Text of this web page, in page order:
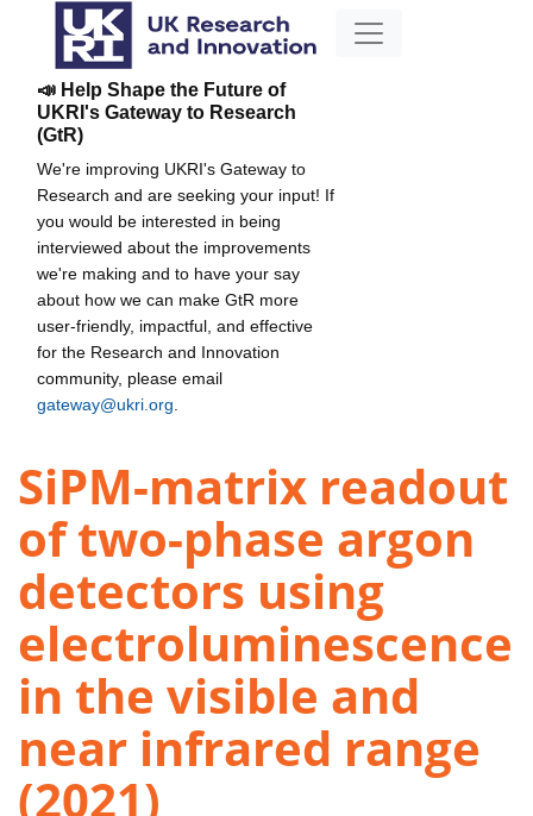
📣 Help Shape the Future of
UKRI's Gateway to Research
(GtR)
We're improving UKRI's Gateway to
Research and are seeking your input! If
you would be interested in being
interviewed about the improvements
we're making and to have your say
about how we can make GtR more
user-friendly, impactful, and effective
for the Research and Innovation
community, please email
gateway@ukri.org
SiPM-matrix readout
of two-phase argon
detectors using
electroluminescence
in the visible and
near infrared range
(2021)